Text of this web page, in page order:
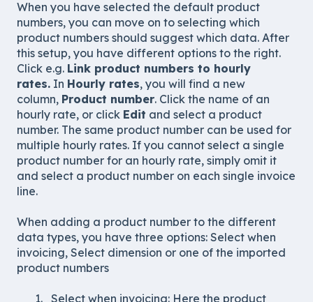
When you have selected the default product
numbers, you can move on to selecting which
product numbers should suggest which data. After
this setup, you have different options to the right.
Click e.g. Link product numbers to hourly
rates. In Hourly rates, you will find a new
column, Product number. Click the name of an
hourly rate, or click Edit and select a product
number. The same product number can be used for
multiple hourly rates. If you cannot select a single
product number for an hourly rate, simply omit it
and select a product number on each single invoice
line.
When adding a product number to the different
data types, you have three options: Select when
invoicing, Select dimension or one of the imported
product numbers
Select when invoicing: Here the product